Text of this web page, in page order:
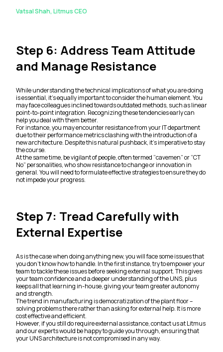
Vatsal Shah, Litmus CEO
Step 6: Address Team Attitude
and Manage Resistance
While understanding the technical implications of what you are doing
is essential, it’s equally important to consider the human element. You
may face colleagues inclined towards outdated methods, such as linear
point-to-point integration. Recognizing these tendencies early can
help you deal with them better.
For instance, you may encounter resistance from your IT department
due to their performance metrics clashing with the introduction of a
new architecture. Despite this natural pushback, it’s imperative to stay
the course.
At the same time, be vigilant of people, often termed “cavemen” or “CT
No” personalities, who show resistance to change or innovation in
general. You will need to formulate effective strategies to ensure they do
not impede your progress.
Step 7: Tread Carefully with
External Expertise
As is the case when doing anything new, you will face some issues that
you don’t know how to handle. In the first instance, try to empower your
team to tackle these issues before seeking external support. This gives
your team confidence and a deeper understanding of the UNS, plus
keeps all that learning in-house, giving your team greater autonomy
and strength.
The trend in manufacturing is democratization of the plant floor –
solving problems there rather than asking for external help. It is more
cost effective and efficient.
However, if you still do require external assistance, contact us at Litmus
and our experts would be happy to guide you through, ensuring that
your UNS architecture is not compromised in any way.